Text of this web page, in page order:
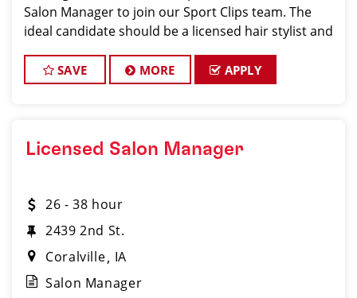
Salon Manager to join our Sport Clips team. The
ideal candidate should be a licensed hair stylist and
leadership skills, and a commitment
SAVE MORE APPLY
Licensed Salon Manager
26 - 38 hour
2439 2nd St.
Coralville IA
Salon Manager